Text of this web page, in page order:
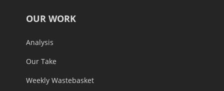
OUR WORK
Analysis
Our Take
Weekly Wastebasket